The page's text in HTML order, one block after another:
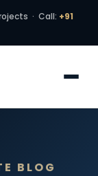
· Call: +91
BLOG